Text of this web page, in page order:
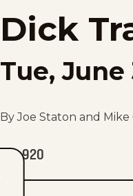
Dick
Tue, June
By Joe Staton and Mike
920